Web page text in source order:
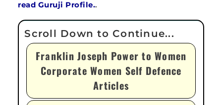
read Guruji Profile..
Franklin Joseph Power to Women
Corporate Women Self Defence
Articles